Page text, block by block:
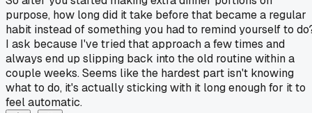
purpose, how long did it take before that became a regular
habit instead of something you had to remind yourself to
I ask because I've tried that approach a few times and
always end up slipping back into the old routine within a
couple weeks. Seems like the hardest part isn't knowing
what to do, it's actually sticking with it long enough for it to
feel automatic.